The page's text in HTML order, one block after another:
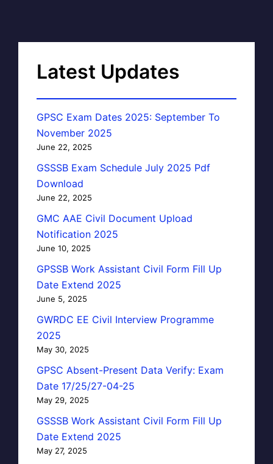
Latest Updates
GPSC Exam Dates 2025: September To
November 2025
June 22, 2025
GSSSB Exam Schedule July 2025 Pdf
Download
June 22, 2025
GMC AAE Civil Document Upload
Notification 2025
June 10, 2025
GPSSB Work Assistant Civil Form Fill Up
Date Extend 2025
June 5, 2025
GWRDC EE Civil Interview Programme
2025
May 30, 2025
GPSC Absent-Present Data Verify: Exam
Date 17/25/27-04-25
May 29, 2025
GSSSB Work Assistant Civil Form Fill Up
Date Extend 2025
May 27, 2025